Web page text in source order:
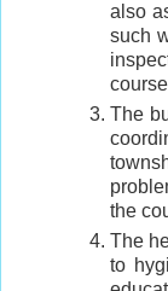
also
such
The
the
The
to